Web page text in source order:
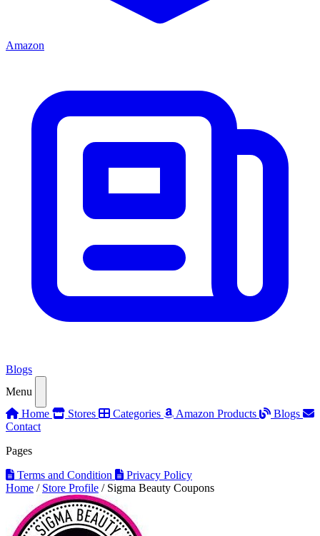
Amazon
Blogs
Menu
Home
Stores Categories Amazon Products
Blogs
Contact
Pages
Terms and Condition
Privacy Policy
Home / Store Profile / Sigma Beauty Coupons